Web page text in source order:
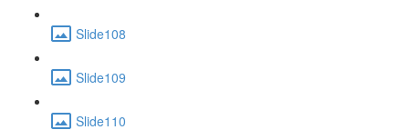
Slide108
Slide109
Slide110